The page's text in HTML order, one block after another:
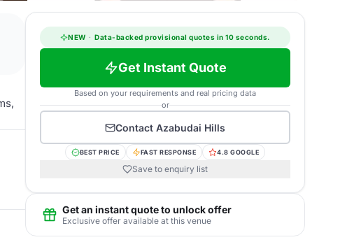
NEW · Data-backed provisional quotes in 10 seconds.
Get Instant Quote
Based on your requirements and real pricing data
or
Contact Azabudai Hills
BEST PRICE FAST RESPONSE 4.8 GOOGLE
Save to enquiry list
Get an instant quote to unlock offer
Exclusive offer available at this venue